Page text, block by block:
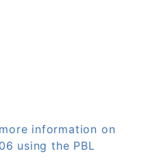
information on
using the PBL